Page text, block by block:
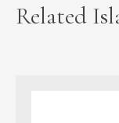
Related